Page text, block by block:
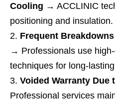
Cooling → ACCLINIC
positioning and insulation.
Frequent
→ Professionals use
techniques for long-
Voided Warranty Due
Professional services